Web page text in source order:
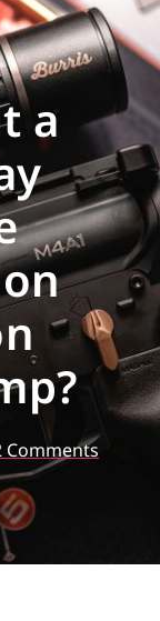
a
Comments